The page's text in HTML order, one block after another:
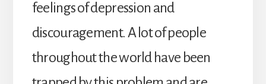
feelings of depression and
discouragement. A lot of people
throughout the world have been